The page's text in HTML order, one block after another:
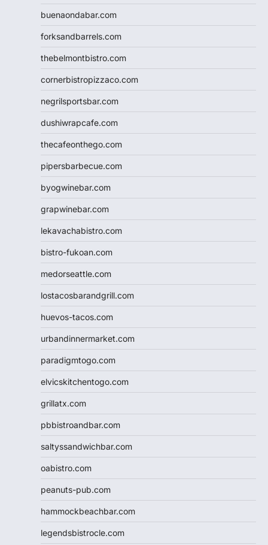
buenaondabar.com
forksandbarrels.com
thebelmontbistro.com
cornerbistropizzaco.com
negrilsportsbar.com
dushiwrapcafe.com
thecafeonthego.com
pipersbarbecue.com
byogwinebar.com
grapwinebar.com
lekavachabistro.com
bistro-fukoan.com
medorseattle.com
lostacosbarandgrill.com
huevos-tacos.com
urbandinnermarket.com
paradigmtogo.com
elvicskitchentogo.com
grillatx.com
pbbistroandbar.com
saltyssandwichbar.com
oabistro.com
peanuts-pub.com
hammockbeachbar.com
legendsbistrocle.com